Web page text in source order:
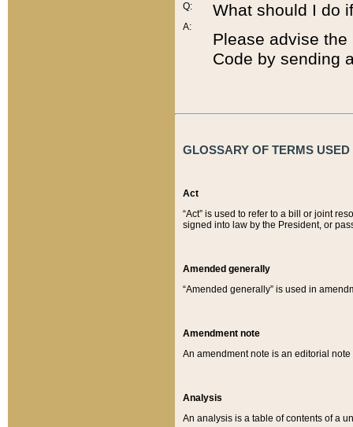
Q:
A:
What should I do
Please advise
Code by sending
GLOSSARY OF TERMS
Act
“Act” is used to refer to a bill or joint
signed into law by the President, or
Amended generally
“Amended generally” is used in
Amendment note
An amendment note is an editorial
Analysis
An analysis is a table of contents of a